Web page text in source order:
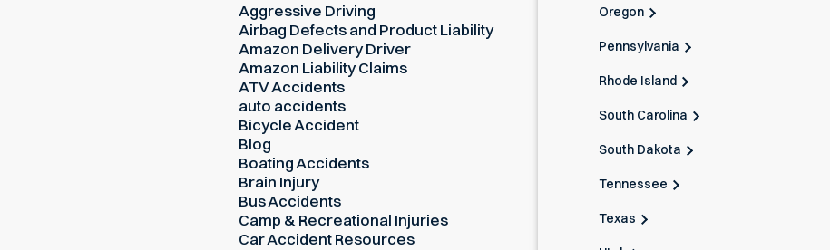
Oregon
Pennsylvania
Rhode Island
South Carolina
South Dakota
Tennessee
Texas
Aggressive Driving
Airbag Defects and Product Liability
Amazon Delivery Driver
Amazon Liability Claims
ATV Accidents
auto accidents
Bicycle Accident
Blog
Boating Accidents
Brain Injury
Bus Accidents
Camp & Recreational Injuries
Car Accident Resources